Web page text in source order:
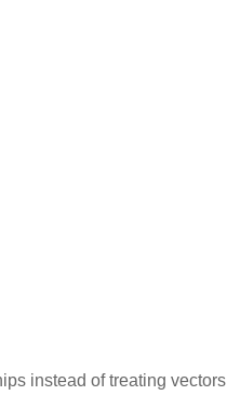
instead of treating vectors